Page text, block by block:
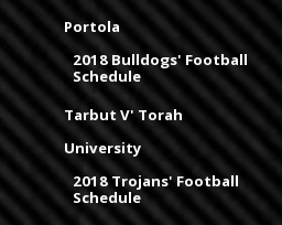
Portola
2018 Bulldogs' Football
Schedule
Tarbut V' Torah
University
2018 Trojans' Football
Schedule